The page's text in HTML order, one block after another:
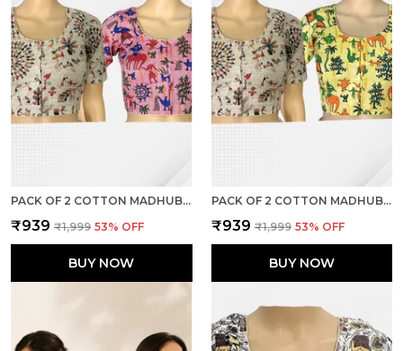
PACK OF 2 COTTON MADHUBANI PRINT READY TO WEAR STITCHED HALF SLEEVE BLOUSE FOR WOMEN
₹939 ₹1,999 53% OFF
BUY NOW
PACK OF 2 COTTON MADHUBANI PRINT READY TO WEAR STITCHED HALF SLEEVE BLOUSE FOR WOMEN
₹939 ₹1,999 53% OFF
BUY NOW